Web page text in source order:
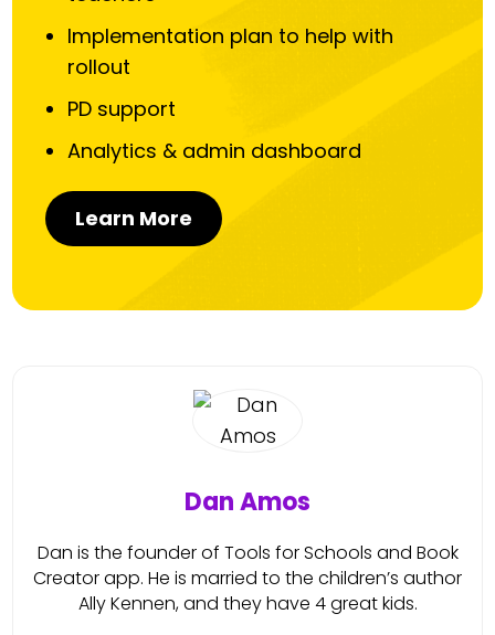
Implementation plan to help with
rollout
PD support
Analytics & admin dashboard
Learn More
Dan Amos
Dan is the founder of Tools for Schools and Book
Creator app. He is married to the children’s author
Ally Kennen, and they have 4 great kids.